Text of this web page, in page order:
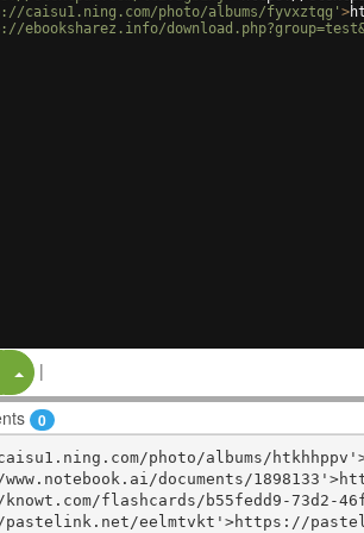
caisu1.ning.com/photo/albums/fyvxztqg' >
ebooksharez.info/
Split Button!
|
0
photo/albums/
documents/
flashcards/b55fedd9-73d2-
eelmtvkt'>https://